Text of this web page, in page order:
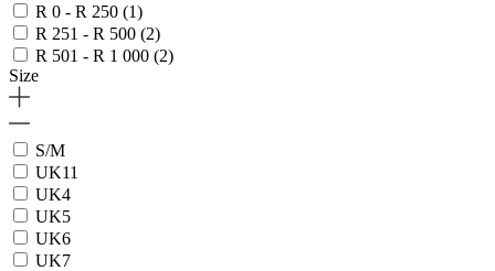
R 0 - R 250 (1)
R 251 - R 500 (2)
R 501 - R 1 000 (2)
Size
S/M
UK11
UK4
UK5
UK6
UK7